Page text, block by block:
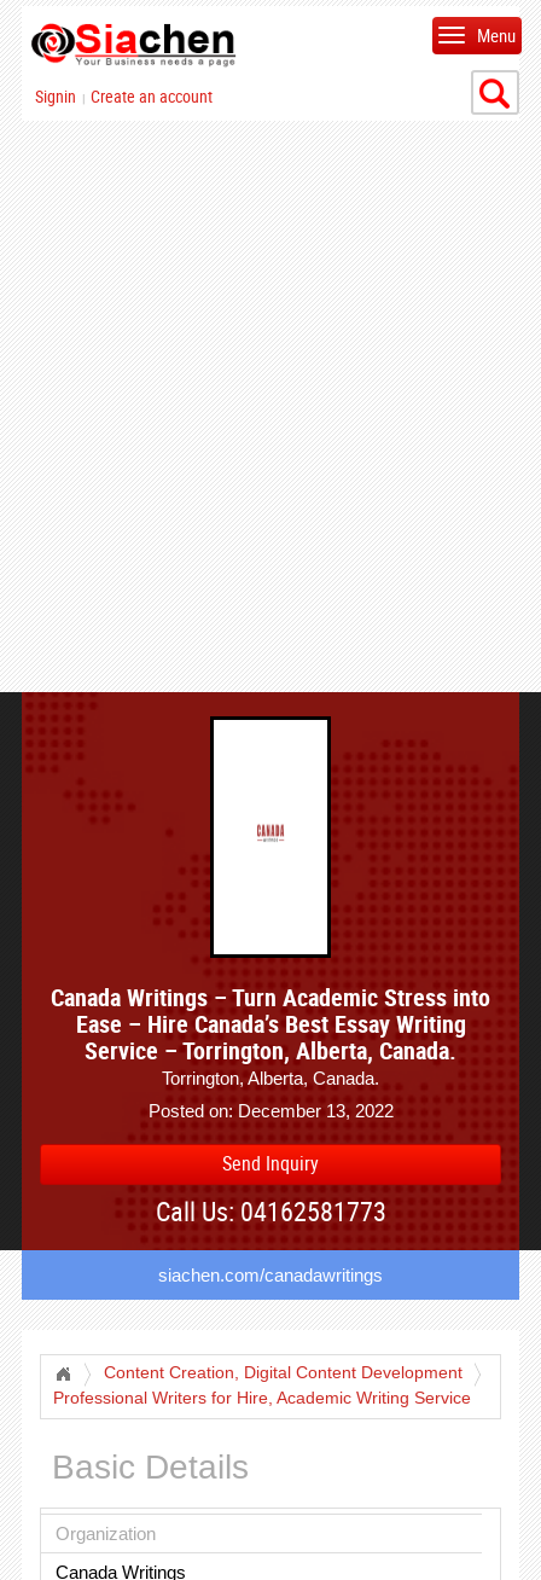
Signin | Create an account
Menu
Canada Writings – Turn Academic Stress into
Ease – Hire Canada’s Best Essay Writing
Service – Torrington, Alberta, Canada.
Torrington, Alberta, Canada.
Posted on: December 13, 2022
Send Inquiry
Call Us: 04162581773
siachen.com/canadawritings
Content Creation, Digital Content Development
Professional Writers for Hire, Academic Writing Service
Basic Details
Organization
Canada Writings